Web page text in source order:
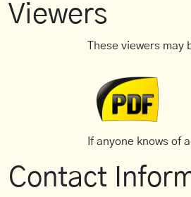
Viewers
These viewers
If anyone knows of
Contact